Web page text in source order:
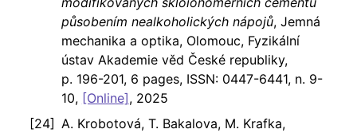
působením nealkoholických nápojů, Jemná
mechanika a optika, Olomouc, Fyzikální
ústav Akademie věd České republiky,
p. 196-201, 6 pages, ISSN: 0447-6441, n. 9-
10, [Online], 2025
A. Krobotová, T. Bakalova, M. Krafka,